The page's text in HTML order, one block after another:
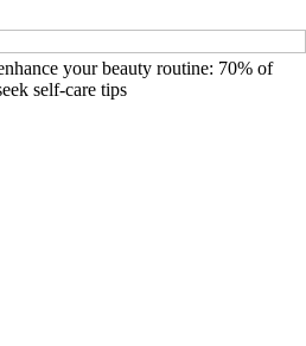
your beauty routine: 70% of
self-care tips